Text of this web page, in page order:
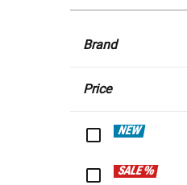
Brand
Price
NEW
SALE %